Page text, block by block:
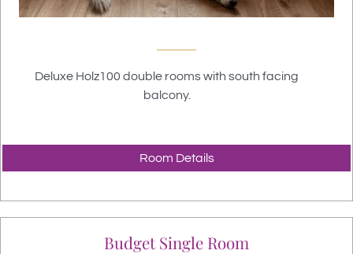
Deluxe Holz100 double rooms with south facing
balcony.
Room Details
Budget Single Room